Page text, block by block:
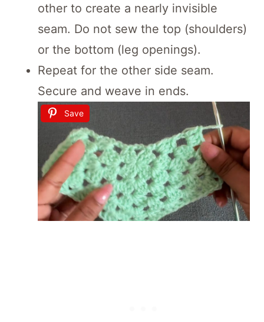
other to create a nearly invisible
seam. Do not sew the top (shoulders)
or the bottom (leg openings).
Repeat for the other side seam.
Secure and weave in ends.
Save